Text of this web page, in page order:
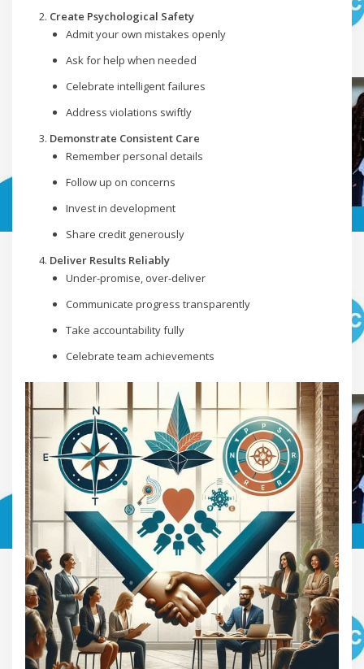
Create Psychological Safety
Admit your own mistakes openly
Ask for help when needed
Celebrate intelligent failures
Address violations swiftly
Demonstrate Consistent Care
Remember personal details
Follow up on concerns
Invest in development
Share credit generously
Deliver Results Reliably
Under-promise, over-deliver
Communicate progress transparently
Take accountability fully
Celebrate team achievements